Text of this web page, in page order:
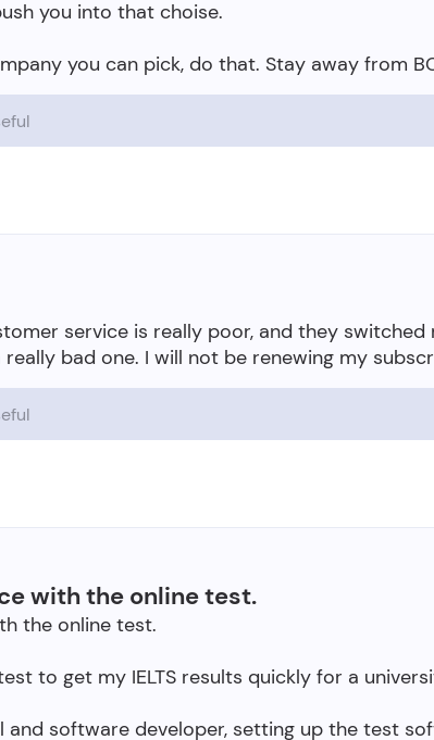
you into that choise.
service is really poor, and they switched
with the online test.
the online test.
to get my IELTS results quickly for a
and software developer, setting up the test